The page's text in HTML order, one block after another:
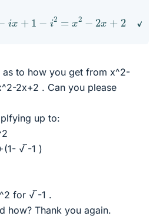
− + 1− =x 2 2
as to how you get from x^2-
2x+2 . Can you please
up to:
√ ̅-1 )
for √ ̅-1 .
how? Thank you again.